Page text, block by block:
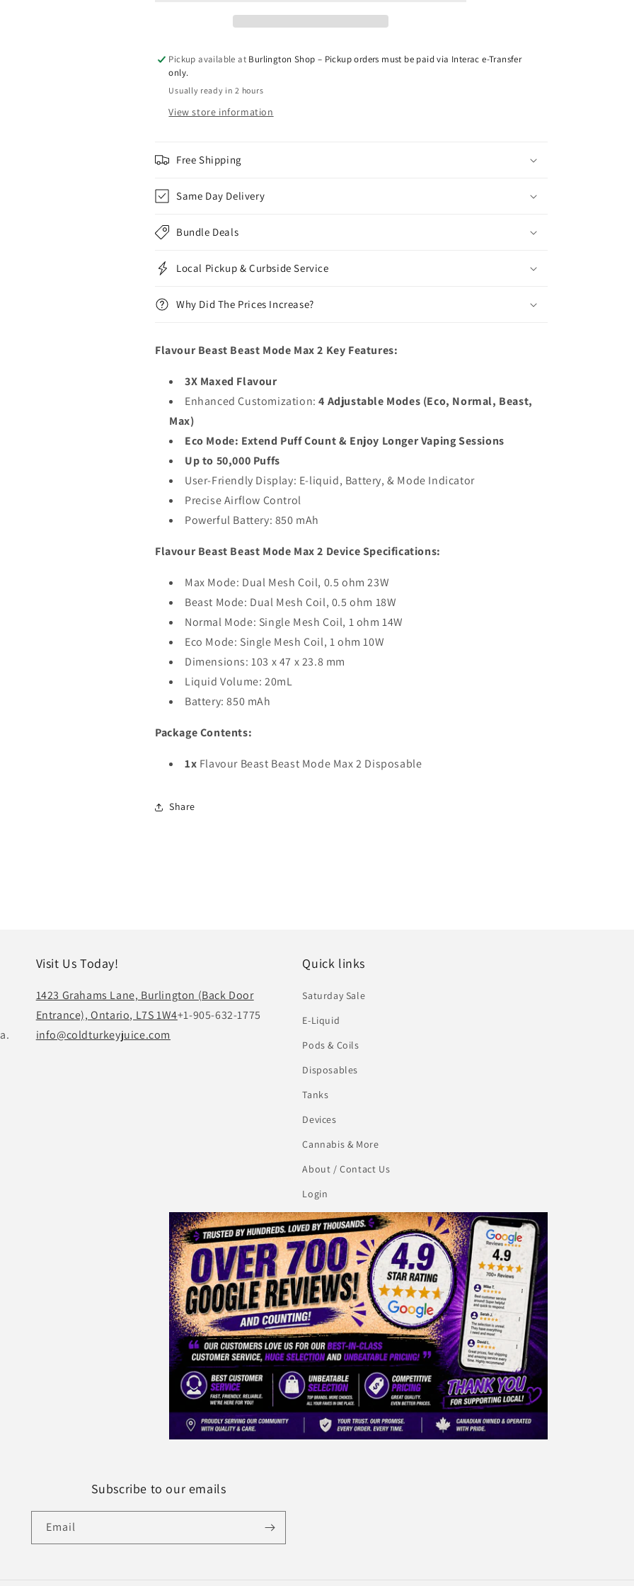
Pickup available at Burlington Shop – Pickup orders must be paid via Interac e-Transfer
only.
Usually ready in 2 hours
View store information
Free Shipping
Same Day Delivery
Bundle Deals
Local Pickup & Curbside Service
Why Did The Prices Increase?
Flavour Beast Beast Mode Max 2 Key Features:
3X Maxed Flavour
Enhanced Customization: 4 Adjustable Modes (Eco, Normal, Beast,
Max)
Eco Mode: Extend Puff Count & Enjoy Longer Vaping Sessions
Up to 50,000 Puffs
User-Friendly Display: E-liquid, Battery, & Mode Indicator
Precise Airflow Control
Powerful Battery: 850 mAh
Flavour Beast Beast Mode Max 2 Device Specifications:
Max Mode: Dual Mesh Coil, 0.5 ohm 23W
Beast Mode: Dual Mesh Coil, 0.5 ohm 18W
Normal Mode: Single Mesh Coil, 1 ohm 14W
Eco Mode: Single Mesh Coil, 1 ohm 10W
Dimensions: 103 x 47 x 23.8 mm
Liquid Volume: 20mL
Battery: 850 mAh
Package Contents:
1x Flavour Beast Beast Mode Max 2 Disposable
Share
Visit Us Today!
1423 Grahams Lane, Burlington (Back Door
Entrance), Ontario, L7S 1W4+1-905-632-1775
info@coldturkeyjuice.com
Quick links
Saturday Sale
E-Liquid
Pods & Coils
Disposables
Tanks
Devices
Cannabis & More
About / Contact Us
Login
Subscribe to our emails
Email